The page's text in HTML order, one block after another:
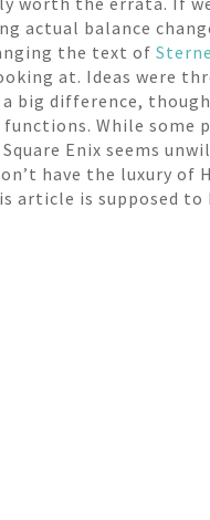
actual balance
the text of
at. Ideas were
difference,
While some
Enix seems
have the luxury
is supposed to